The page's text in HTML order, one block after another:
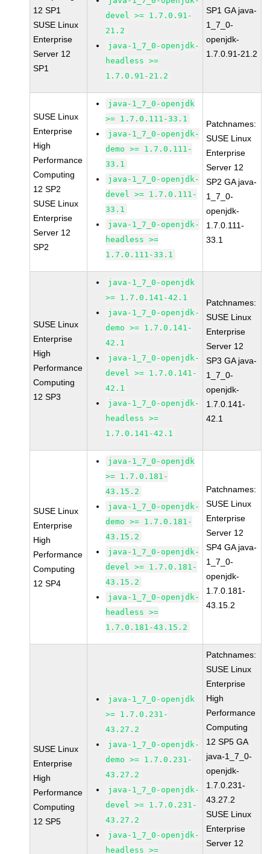
12 SP1
SUSE Linux
Enterprise
Server 12
SP1
devel >= 1.7.0.91-
21.2
java-1_7_0-openjdk-
headless >=
1.7.0.91-21.2
SP1 GA java-
1_7_0-
openjdk-
1.7.0.91-21.2
SUSE Linux
Enterprise
High
Performance
Computing
12 SP2
SUSE Linux
Enterprise
Server 12
SP2
java-1_7_0-openjdk
>= 1.7.0.111-33.1
java-1_7_0-openjdk-
demo >= 1.7.0.111-
33.1
java-1_7_0-openjdk-
devel >= 1.7.0.111-
33.1
java-1_7_0-openjdk-
headless >=
1.7.0.111-33.1
Patchnames:
SUSE Linux
Enterprise
Server 12
SP2 GA java-
1_7_0-
openjdk-
1.7.0.111-
33.1
SUSE Linux
Enterprise
High
Performance
Computing
12 SP3
java-1_7_0-openjdk
>= 1.7.0.141-42.1
java-1_7_0-openjdk-
demo >= 1.7.0.141-
42.1
java-1_7_0-openjdk-
devel >= 1.7.0.141-
42.1
java-1_7_0-openjdk-
headless >=
1.7.0.141-42.1
Patchnames:
SUSE Linux
Enterprise
Server 12
SP3 GA java-
1_7_0-
openjdk-
1.7.0.141-
42.1
SUSE Linux
Enterprise
High
Performance
Computing
12 SP4
java-1_7_0-openjdk
>= 1.7.0.181-
43.15.2
java-1_7_0-openjdk-
demo >= 1.7.0.181-
43.15.2
java-1_7_0-openjdk-
devel >= 1.7.0.181-
43.15.2
java-1_7_0-openjdk-
headless >=
1.7.0.181-43.15.2
Patchnames:
SUSE Linux
Enterprise
Server 12
SP4 GA java-
1_7_0-
openjdk-
1.7.0.181-
43.15.2
SUSE Linux
Enterprise
High
Performance
Computing
12 SP5
java-1_7_0-openjdk
>= 1.7.0.231-
43.27.2
java-1_7_0-openjdk-
demo >= 1.7.0.231-
43.27.2
java-1_7_0-openjdk-
devel >= 1.7.0.231-
43.27.2
java-1_7_0-openjdk-
headless >=
Patchnames:
SUSE Linux
Enterprise
High
Performance
Computing
12 SP5 GA
java-1_7_0-
openjdk-
1.7.0.231-
43.27.2
SUSE Linux
Enterprise
Server 12